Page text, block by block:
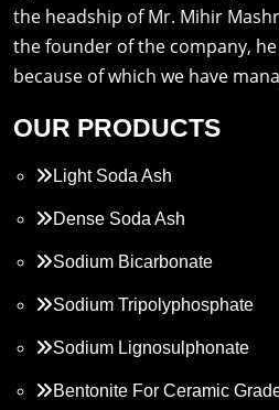
the headship of Mr. Mihir
the founder of the company,
because of which we have
OUR PRODUCTS
Light Soda Ash
Dense Soda Ash
Sodium Bicarbonate
Sodium Tripolyphosphate
Sodium Lignosulphonate
Bentonite For Ceramic